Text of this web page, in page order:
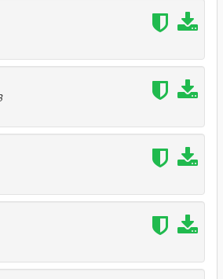
Mansory, Maybach, ...)
/ Interior LEDS / Interior stitching